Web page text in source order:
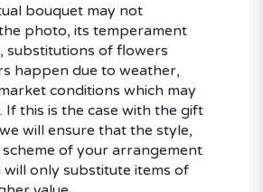
bouquet may not
photo, its temperament
substitutions of flowers
happen due to weather,
conditions which may
If this is the case with the gift
will ensure that the style,
of your arrangement
will only substitute items of